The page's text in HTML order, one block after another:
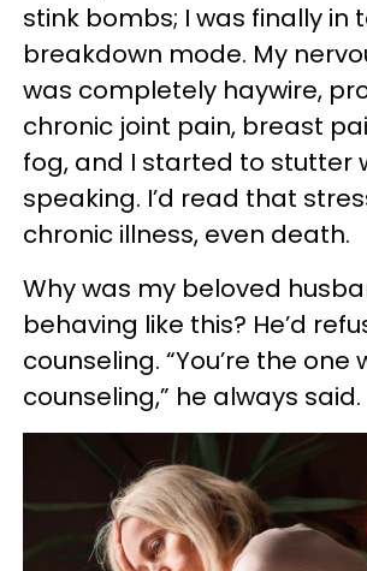
stink bombs; I was finally in
breakdown mode. My
was completely haywire,
chronic joint pain, breast
fog, and I started to stutter
speaking. I’d read that
chronic illness, even death.
Why was my beloved
behaving like this? He’d
counseling. “You’re the one
counseling,” he always said.